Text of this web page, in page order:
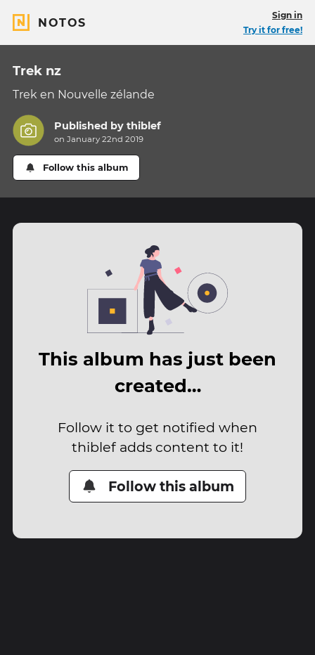
NOTOS
Sign in
Try it for free!
Trek nz
Trek en Nouvelle zélande
Published bythiblef
on January 22nd 2019
Follow this album
This album has just been
created…
Follow it to get notified when
thiblef adds content to it!
Follow this album